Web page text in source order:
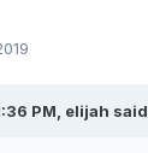
PM, elijah